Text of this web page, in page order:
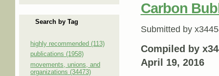
Search by Tag
highly recommended (113)
publications (1958)
movements, unions, and
organizations (34473)
Carbon
Submitted by
Compiled by
April 19, 2016